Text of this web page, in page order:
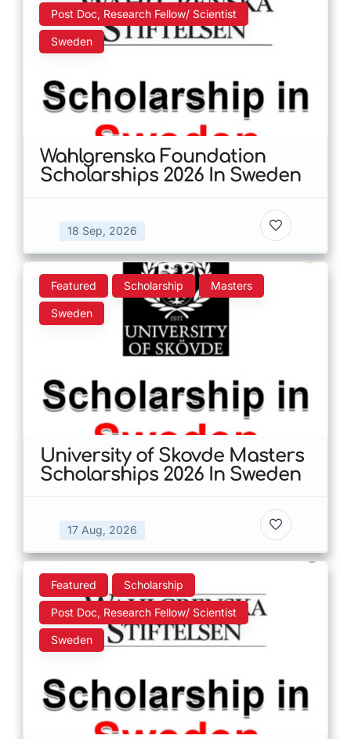
Post Doc, Research Fellow/ Scientist
Sweden
Wahlgrenska Foundation
Scholarships 2026 In Sweden
18 Sep, 2026
Featured Scholarship Masters
Sweden
University of Skovde Masters
Scholarships 2026 In Sweden
17 Aug, 2026
Featured Scholarship
Post Doc, Research Fellow/ Scientist
Sweden